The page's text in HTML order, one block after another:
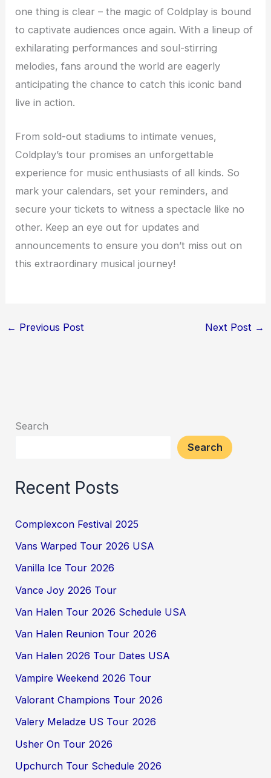
one thing is clear – the magic of Coldplay is bound
to captivate audiences once again. With a lineup of
exhilarating performances and soul-stirring
melodies, fans around the world are eagerly
anticipating the chance to catch this iconic band
live in action.
From sold-out stadiums to intimate venues,
Coldplay’s tour promises an unforgettable
experience for music enthusiasts of all kinds. So
mark your calendars, set your reminders, and
secure your tickets to witness a spectacle like no
other. Keep an eye out for updates and
announcements to ensure you don’t miss out on
this extraordinary musical journey!
← Previous Post Next Post →
Search
Search
Recent Posts
Complexcon Festival 2025
Vans Warped Tour 2026 USA
Vanilla Ice Tour 2026
Vance Joy 2026 Tour
Van Halen Tour 2026 Schedule USA
Van Halen Reunion Tour 2026
Van Halen 2026 Tour Dates USA
Vampire Weekend 2026 Tour
Valorant Champions Tour 2026
Valery Meladze US Tour 2026
Usher On Tour 2026
Upchurch Tour Schedule 2026